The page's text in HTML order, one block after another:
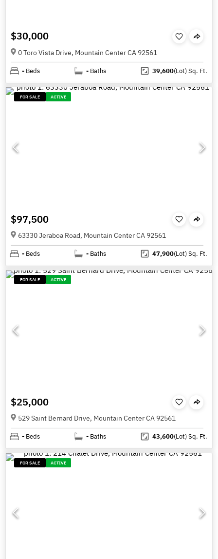
$30,000
0 Toro Vista Drive, Mountain Center CA 92561
- Beds - Baths 39,600(Lot)Sq. Ft.
FOR SALE ACTIVE
$97,500
63330 Jeraboa Road, Mountain Center CA 92561
- Beds - Baths 47,900(Lot)Sq. Ft.
FOR SALE ACTIVE
$25,000
529 Saint Bernard Drive, Mountain Center CA 92561
- Beds - Baths 43,600(Lot)Sq. Ft.
FOR SALE ACTIVE